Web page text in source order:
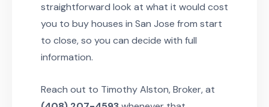
straightforward look at what it would cost
you to buy houses in San Jose from start
to close, so you can decide with full
information.
Reach out to Timothy Alston, Broker, at